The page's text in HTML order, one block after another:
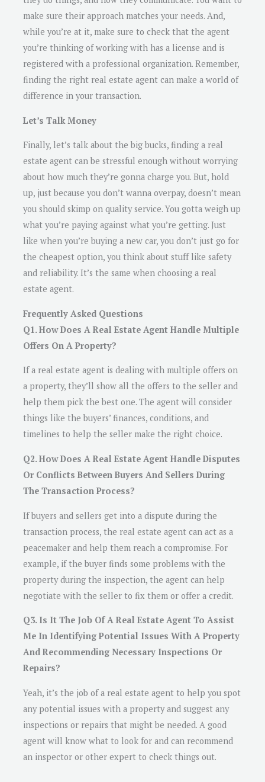
make sure their approach matches your needs. And,
while you’re at it, make sure to check that the agent
you’re thinking of working with has a license and is
registered with a professional organization. Remember,
finding the right real estate agent can make a world of
difference in your transaction.
Let’s Talk Money
Finally, let’s talk about the big bucks, finding a real
estate agent can be stressful enough without worrying
about how much they’re gonna charge you. But, hold
up, just because you don’t wanna overpay, doesn’t mean
you should skimp on quality service. You gotta weigh up
what you’re paying against what you’re getting. Just
like when you’re buying a new car, you don’t just go for
the cheapest option, you think about stuff like safety
and reliability. It’s the same when choosing a real
estate agent.
Frequently Asked Questions
Q1. How Does A Real Estate Agent Handle Multiple
Offers On A Property?
If a real estate agent is dealing with multiple offers on
a property, they’ll show all the offers to the seller and
help them pick the best one. The agent will consider
things like the buyers’ finances, conditions, and
timelines to help the seller make the right choice.
Q2. How Does A Real Estate Agent Handle Disputes
Or Conflicts Between Buyers And Sellers During
The Transaction Process?
If buyers and sellers get into a dispute during the
transaction process, the real estate agent can act as a
peacemaker and help them reach a compromise. For
example, if the buyer finds some problems with the
property during the inspection, the agent can help
negotiate with the seller to fix them or offer a credit.
Q3. Is It The Job Of A Real Estate Agent To Assist
Me In Identifying Potential Issues With A Property
And Recommending Necessary Inspections Or
Repairs?
Yeah, it’s the job of a real estate agent to help you spot
any potential issues with a property and suggest any
inspections or repairs that might be needed. A good
agent will know what to look for and can recommend
an inspector or other expert to check things out.